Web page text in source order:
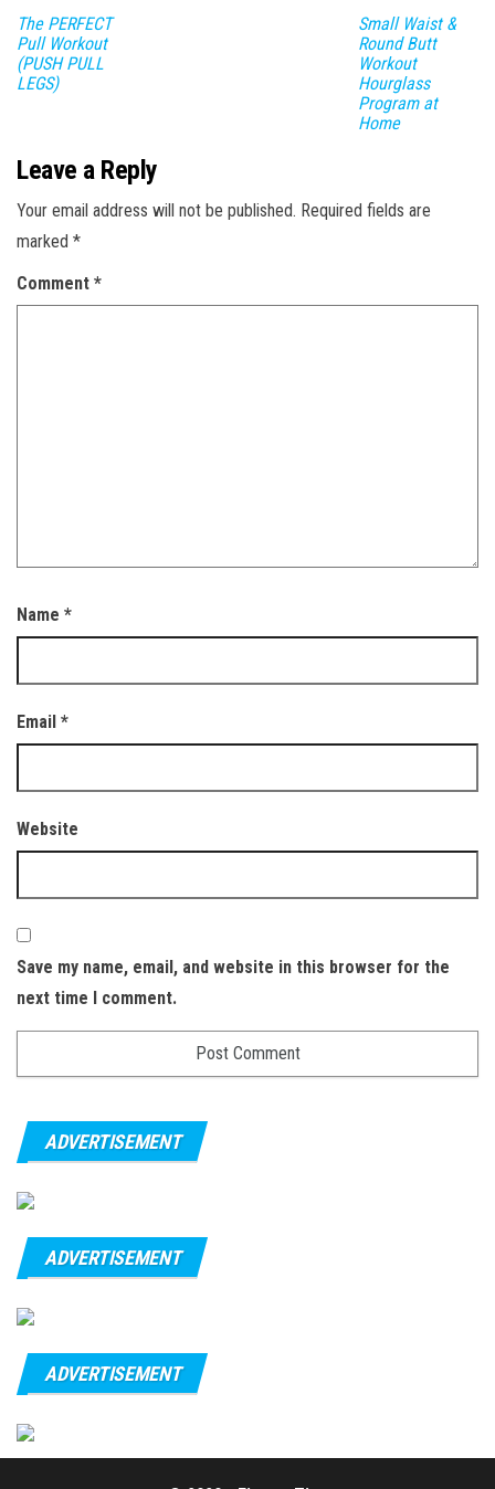
The PERFECT
Pull Workout
(PUSH PULL
LEGS)
Small Waist &
Round Butt
Workout
Hourglass
Program at
Home
Leave a Reply
Your email address will not be published. Required fields are
marked *
Comment *
Name *
Email *
Website
Save my name, email, and website in this browser for the
next time I comment.
ADVERTISEMENT
ADVERTISEMENT
ADVERTISEMENT